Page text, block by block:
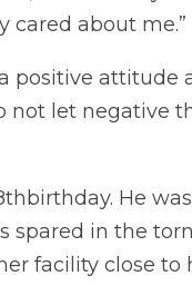
cared about me.”
positive attitude
not let negative
He
in the
facility close to